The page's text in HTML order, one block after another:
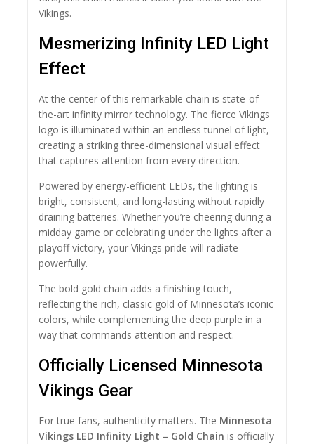
Vikings.
Mesmerizing Infinity LED Light
Effect
At the center of this remarkable chain is state-of-
the-art infinity mirror technology. The fierce Vikings
logo is illuminated within an endless tunnel of light,
creating a striking three-dimensional visual effect
that captures attention from every direction.
Powered by energy-efficient LEDs, the lighting is
bright, consistent, and long-lasting without rapidly
draining batteries. Whether you’re cheering during a
midday game or celebrating under the lights after a
playoff victory, your Vikings pride will radiate
powerfully.
The bold gold chain adds a finishing touch,
reflecting the rich, classic gold of Minnesota’s iconic
colors, while complementing the deep purple in a
way that commands attention and respect.
Officially Licensed Minnesota
Vikings Gear
For true fans, authenticity matters. The Minnesota
Vikings LED Infinity Light – Gold Chain is officially